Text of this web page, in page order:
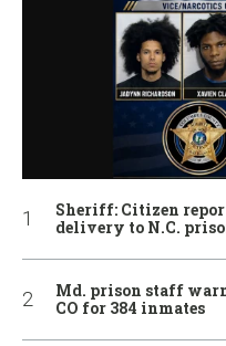
Sheriff: Citizen
delivery to N.C.
Md. prison staff
CO for 384 inmates